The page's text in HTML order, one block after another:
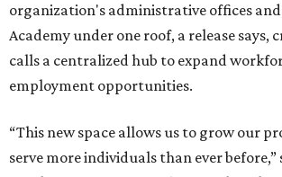
organization's administrative offices
Academy under one roof, a release says,
calls a centralized hub to expand
employment opportunities.
“This new space allows us to grow our
serve more individuals than ever before,”